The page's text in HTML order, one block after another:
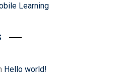
Learning
Hello world!